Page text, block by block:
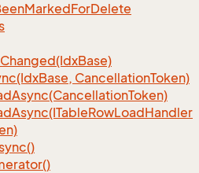
MarkedForDelete
Changed(IdxBase)
Base, CancellationToken)
Async(CancellationToken)
Async(ITableRowLoadHandler